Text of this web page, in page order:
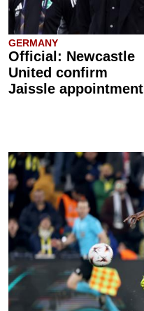
GERMANY
Official: Newcastle
United confirm
Jaissle appointment